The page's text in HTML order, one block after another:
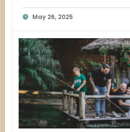
May 26, 2025